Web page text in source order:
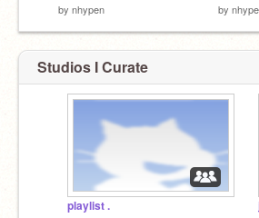
by nhypen by
Studios I Curate
playlist .